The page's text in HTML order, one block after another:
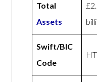
Total
Assets
Swift/BIC
Code